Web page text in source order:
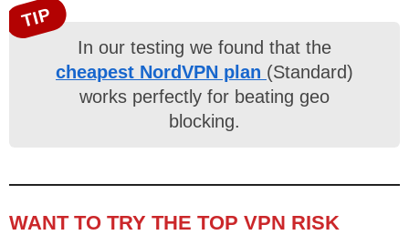
TIP
In our testing we found that the
cheapest NordVPN plan (Standard)
works perfectly for beating geo
blocking.
WANT TO TRY THE TOP VPN RISK